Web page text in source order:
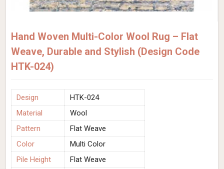
Hand Woven Multi-Color Wool Rug – Flat
Weave, Durable and Stylish (Design Code
HTK-024)
Design
HTK-024
Material
Wool
Pattern
Flat Weave
Color
Multi Color
Pile Height
Flat Weave